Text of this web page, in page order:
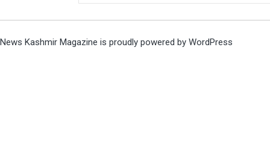
News Kashmir Magazine is proudly powered by WordPress